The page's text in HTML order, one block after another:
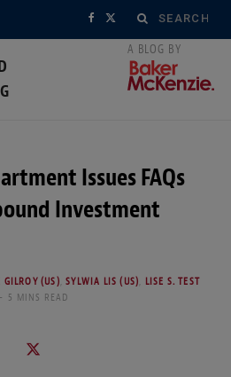
Search
for:
F X
Issues FAQs
Investment
GILROY (US) ,SYLWIA LIS (US) LISE S. TEST
5 MINS READ